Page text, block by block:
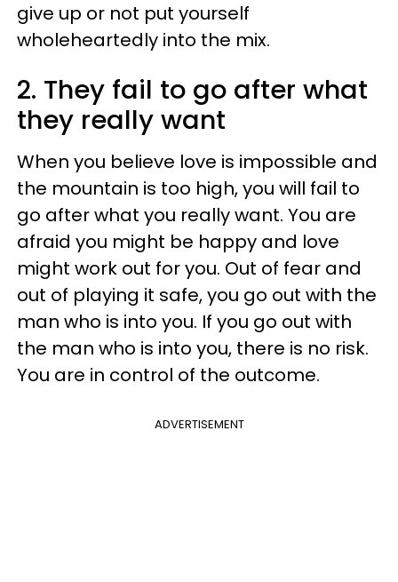
give up or not put yourself
wholeheartedly into the mix.
2. They fail to go after what
they really want
When you believe love is impossible and
the mountain is too high, you will fail to
go after what you really want. You are
afraid you might be happy and love
might work out for you. Out of fear and
out of playing it safe, you go out with the
man who is into you. If you go out with
the man who is into you, there is no risk.
You are in control of the outcome.
ADVERTISEMENT